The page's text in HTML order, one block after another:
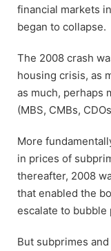
financial markets
began to collapse.
The 2008 crash
housing crisis, as
as much, perhaps
(MBS, CMBs,
More
in prices of
thereafter, 2008
that enabled the
escalate to
But subprimes